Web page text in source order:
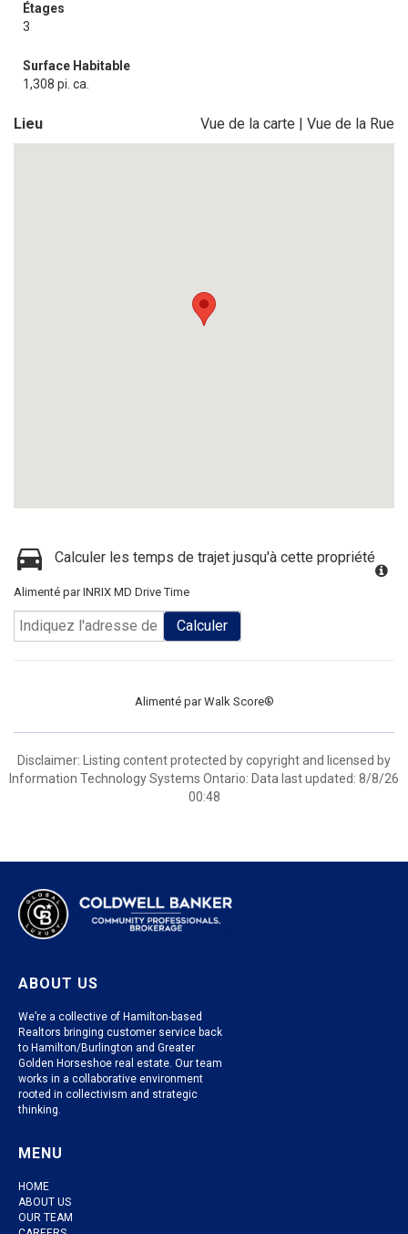
Étages
3
Surface Habitable
1,308 pi. ca.
Lieu Vue de la carte | Vue de la Rue
Calculer les temps de trajet jusqu'à cette propriété
Alimenté par INRIX MD Drive Time
Calculer
Alimenté parWalk Score®
Disclaimer: Listing content protected by copyright and licensed by
Information Technology Systems Ontario: Data last updated: 8/8/26
00:48
ABOUT US
We’re a collective of Hamilton-based
Realtors bringing customer service back
to Hamilton/Burlington and Greater
Golden Horseshoe real estate. Our team
works in a collaborative environment
rooted in collectivism and strategic
thinking.
MENU
HOME
ABOUT US
OUR TEAM